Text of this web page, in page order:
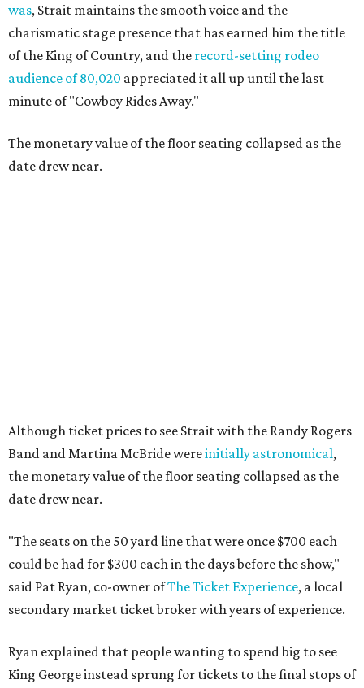
was, Strait maintains the smooth voice and the
charismatic stage presence that has earned him the title
of the King of Country, and the record-setting rodeo
audience of 80,020 appreciated it all up until the last
minute of "Cowboy Rides Away."
The monetary value of the floor seating collapsed as the
date drew near.
Although ticket prices to see Strait with the Randy Rogers
Band and Martina McBride wereinitially astronomical,
the monetary value of the floor seating collapsed as the
date drew near.
"The seats on the 50 yard line that were once $700 each
could be had for $300 each in the days before the show,"
said Pat Ryan, co-owner ofThe Ticket Experience, a local
secondary market ticket broker with years of experience.
Ryan explained that people wanting to spend big to see
King George instead sprung for tickets to the final stops of